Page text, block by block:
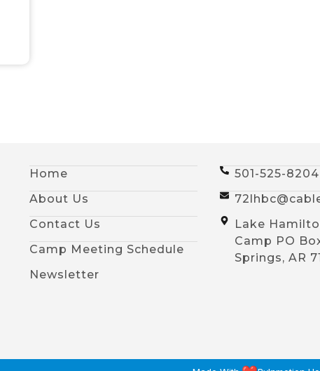
Home
About Us
Contact Us
Camp Meeting Schedule
Newsletter
501-525-8204
Lake
Camp PO
Springs, AR